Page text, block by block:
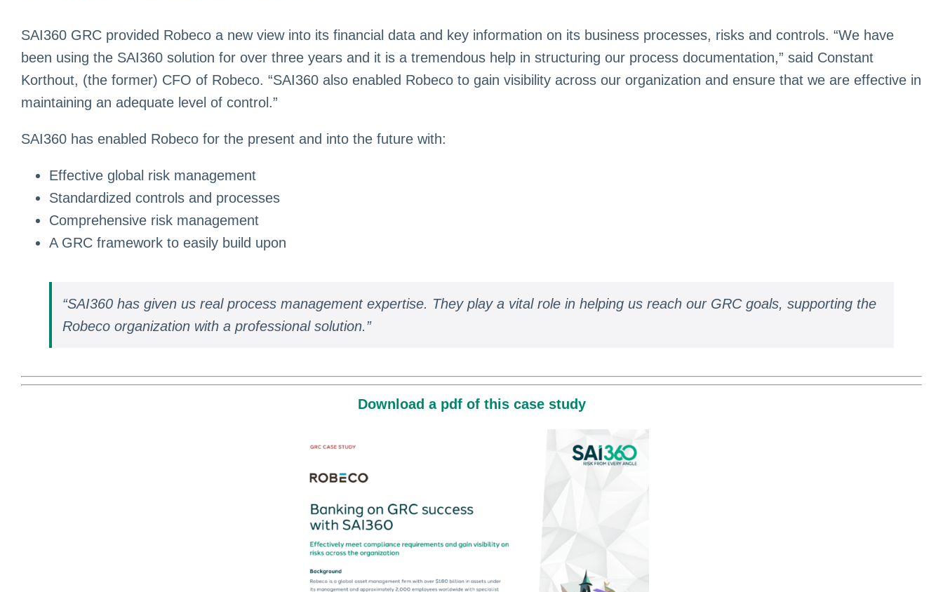
SAI360 GRC provided Robeco a new view into its financial data and key information on its business processes, risks and controls. “We have
been using the SAI360 solution for over three years and it is a tremendous help in structuring our process documentation,” said Constant
Korthout, (the former) CFO of Robeco. “SAI360 also enabled Robeco to gain visibility across our organization and ensure that we are effective in
maintaining an adequate level of control.”
SAI360 has enabled Robeco for the present and into the future with:
Effective global risk management
Standardized controls and processes
Comprehensive risk management
A GRC framework to easily build upon
“SAI360 has given us real process management expertise. They play a vital role in helping us reach our GRC goals, supporting the
Robeco organization with a professional solution.”
Download a pdf of this case study